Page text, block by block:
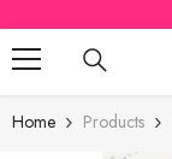
SKIP TO CONTENT
Home Products